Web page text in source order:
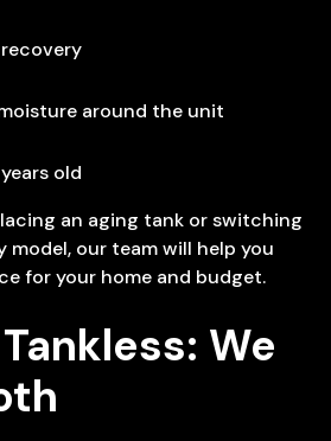
around the unit
old
an aging tank or switching
our team will help you
for your home and budget.
We